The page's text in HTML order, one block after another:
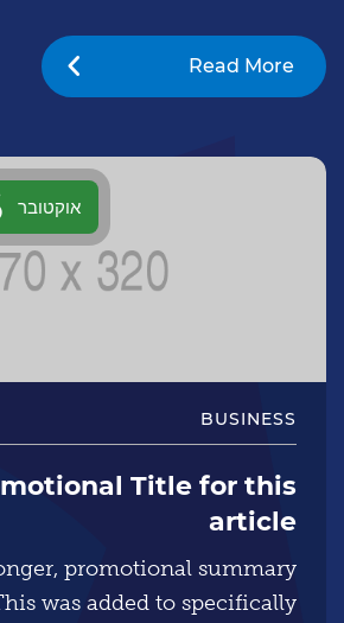
Read More
אוקטובר
BUSINESS
Title for this
article
promotional summary
was added to specifically